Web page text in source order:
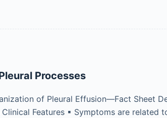
Processes
of Pleural Effusion—Fact Sheet
Features ▪ Symptoms are related